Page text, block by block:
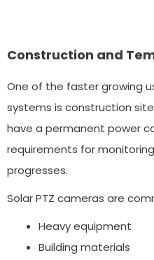
Construction and
One of the faster growing
systems is construction
have a permanent power
requirements for
progresses.
Solar PTZ cameras are
Heavy equipment
Building materials